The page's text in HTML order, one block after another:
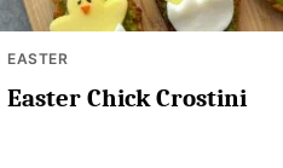
EASTER
Easter Chick Crostini